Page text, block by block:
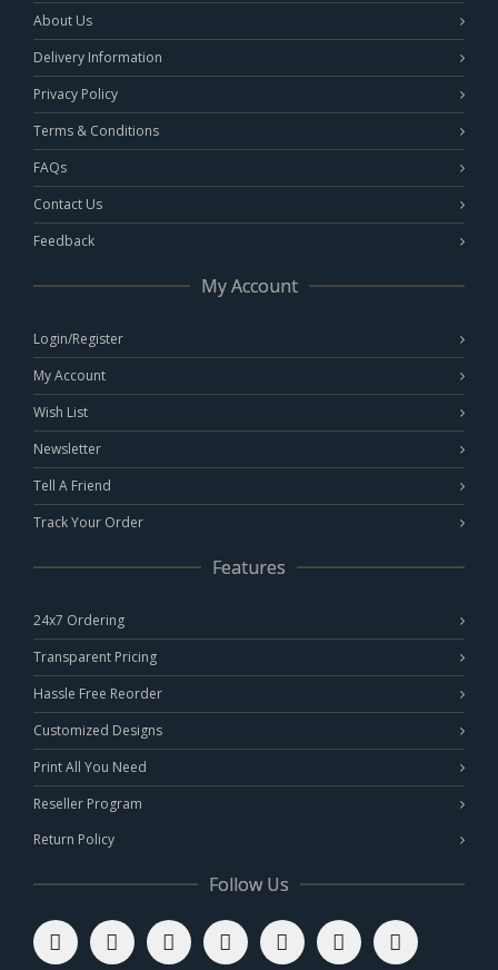
About Us
Delivery Information
Privacy Policy
Terms & Conditions
FAQs
Contact Us
Feedback
My Account
Login/Register
My Account
Wish List
Newsletter
Tell A Friend
Track Your Order
Features
24x7 Ordering
Transparent Pricing
Hassle Free Reorder
Customized Designs
Print All You Need
Reseller Program
Return Policy
Follow Us